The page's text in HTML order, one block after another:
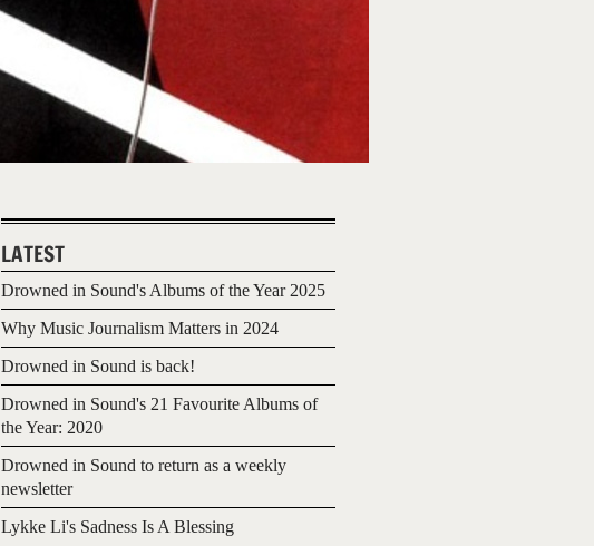
LATEST
Drowned in Sound's Albums of the Year 2025
Why Music Journalism Matters in 2024
Drowned in Sound is back!
Drowned in Sound's 21 Favourite Albums of
the Year: 2020
Drowned in Sound to return as a weekly
newsletter
Lykke Li's Sadness Is A Blessing